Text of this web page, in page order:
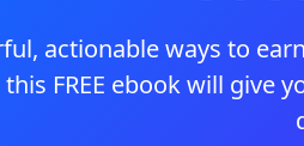
actionable ways to
FREE ebook will give